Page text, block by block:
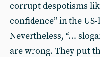
corrupt despotisms
confidence” in the
Nevertheless, “…
are wrong. They put